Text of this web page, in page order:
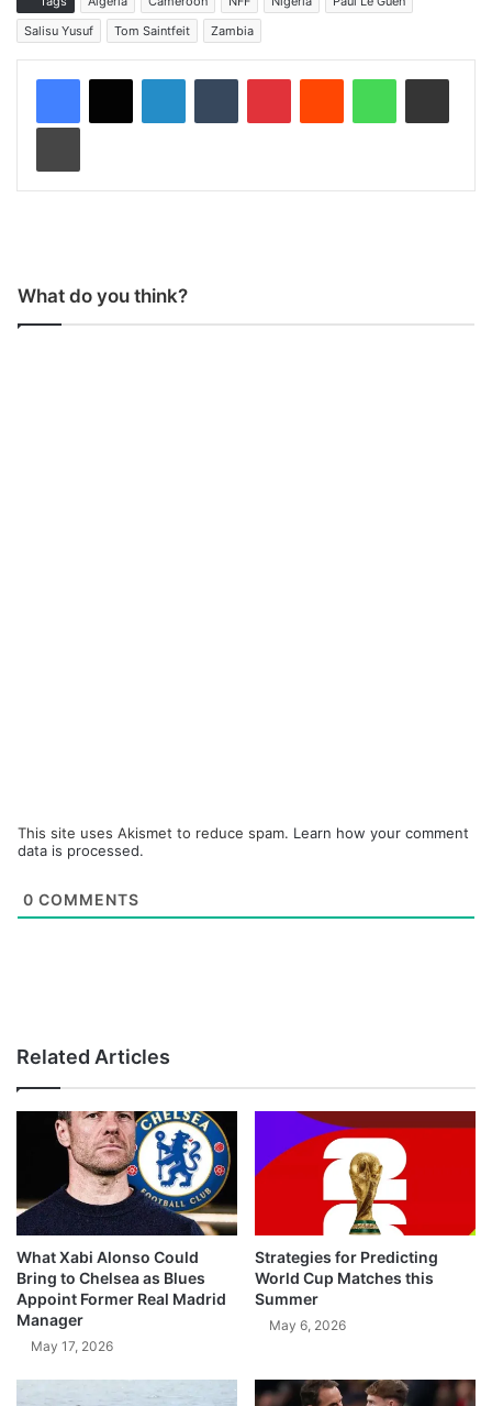
Salisu Yusuf
Tom Saintfeit Zambia
What do you think?
This site uses Akismet to reduce spam. Learn how your comment
data is processed.
0 COMMENTS
Related Articles
What Xabi Alonso Could
Bring to Chelsea as Blues
Appoint Former Real Madrid
Manager
May 17, 2026
Strategies for Predicting
World Cup Matches this
Summer
May 6, 2026